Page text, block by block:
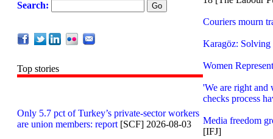
Search:
Top stories
Only 5.7 pct of Turkey’s private-sector workers
are union members: report [SCF] 2026-08-03
Couriers mourn
Karagöz:
Women
'We are right and
checks process
Media freedom
[IFJ]